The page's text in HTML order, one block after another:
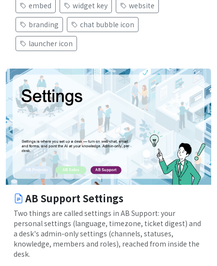
embed
widget key
website
branding
chat bubble icon
launcher icon
AB Support Settings
Two things are called settings in AB Support: your
personal settings (language, timezone, ticket digest) and
a desk's admin-only settings (channels, statuses,
knowledge, members and roles), reached from inside the
desk.